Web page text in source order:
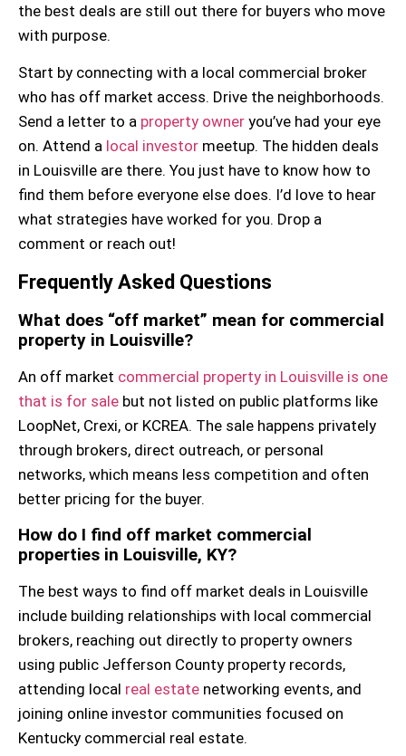
the best deals are still out there for buyers who move
with purpose.
Start by connecting with a local commercial broker
who has off market access. Drive the neighborhoods.
Send a letter to a property owner you’ve had your eye
on. Attend a local investor meetup. The hidden deals
in Louisville are there. You just have to know how to
find them before everyone else does. I’d love to hear
what strategies have worked for you. Drop a
comment or reach out!
Frequently Asked Questions
What does “off market” mean for commercial
property in Louisville?
An off market commercial property in Louisville is one
that is for sale but not listed on public platforms like
LoopNet, Crexi, or KCREA. The sale happens privately
through brokers, direct outreach, or personal
networks, which means less competition and often
better pricing for the buyer.
How do I find off market commercial
properties in Louisville, KY?
The best ways to find off market deals in Louisville
include building relationships with local commercial
brokers, reaching out directly to property owners
using public Jefferson County property records,
attending local real estate networking events, and
joining online investor communities focused on
Kentucky commercial real estate.